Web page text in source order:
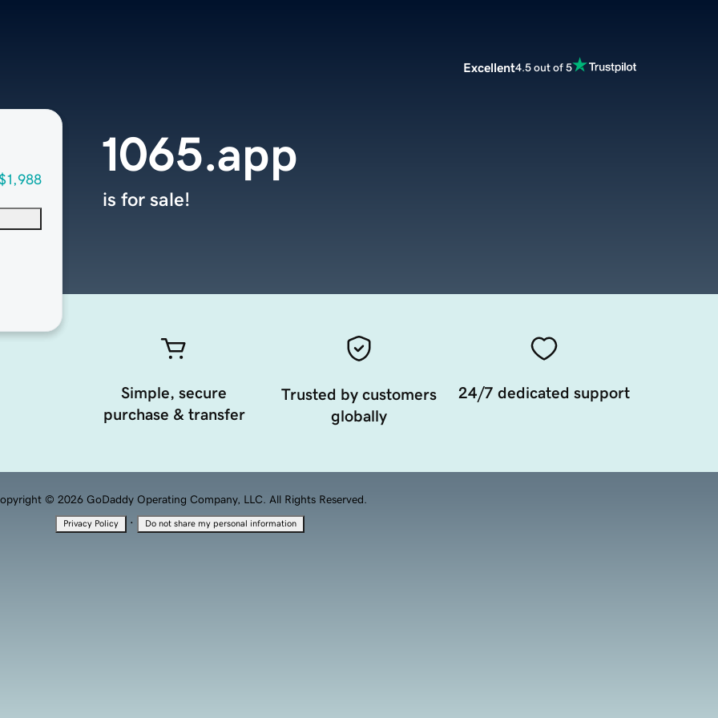
Excellent4.5 out of 5
1065.app
is for sale!
Simple, secure
purchase & transfer
Trusted by customers
globally
24/7 dedicated support
© 2026 GoDaddy Operating Company, LLC. All Rights Reserved.
Privacy Policy · Do not share my personal information